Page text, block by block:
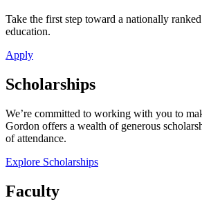
Take the first step toward a nationally
education.
Apply
Scholarships
We’re committed to working with you to
Gordon offers a wealth of generous
of attendance.
Explore Scholarships
Faculty